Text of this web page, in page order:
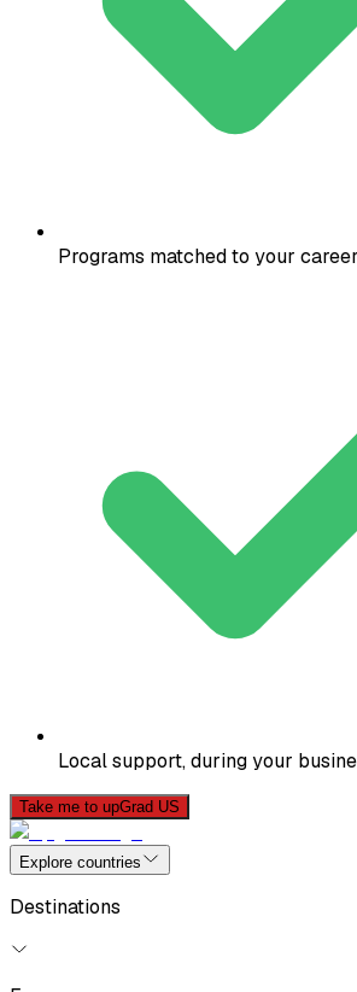
Programs matched to your
Local support, during your
Take me to upGrad US
Explore countries
Destinations